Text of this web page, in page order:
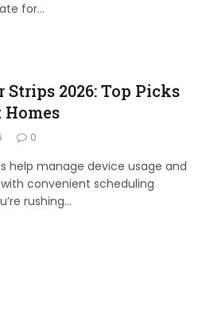
for…
Strips 2026: Top Picks
0
help manage device usage and
convenient scheduling
rushing…